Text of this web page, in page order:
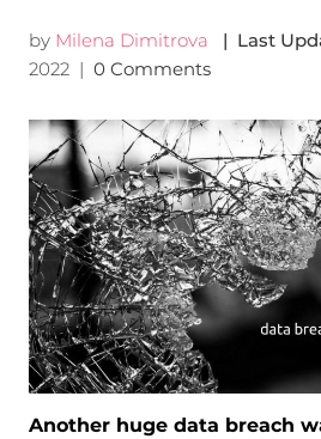
by Milena Dimitrova | Last
2022| 0 Comments
Another huge data breach